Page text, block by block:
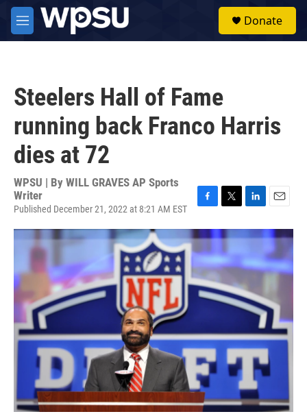
Skip to main content
M
e
Donate
Steelers Hall of Fame
running back Franco Harris
dies at 72
WPSU | By WILL GRAVES AP Sports
Writer
Published December 21, 2022 at 8:21 AM EST
F
c
e
b
o
o
k
T
i
t
t
e
r
L
n
e
d
I
n
E
a
i
l